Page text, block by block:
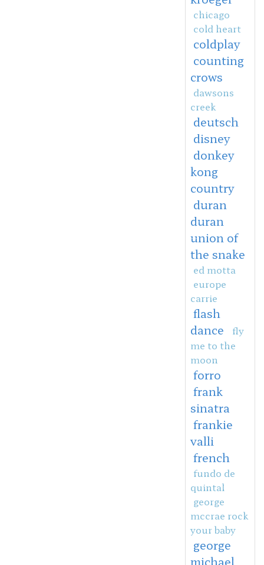
chicago
cold heart
coldplay
counting
crows
dawsons
creek
deutsch
disney
donkey
kong
country
duran
duran
union of
the snake
ed motta
europe
carrie
flash
dance
fly
me to the
moon
forro
frank
sinatra
frankie
valli
french
fundo de
quintal
george
mccrae rock
your baby
george
michael